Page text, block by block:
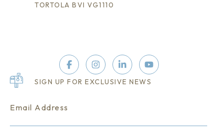
TORTOLA BVI VG1110
SIGN UP FOR EXCLUSIVE NEWS
Email Address